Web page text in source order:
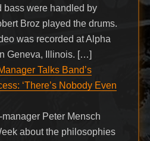
bass were handled by
Broz played the drums.
was recorded at Alpha
Geneva, Illinois. […]
Talks Band’s
‘There’s Nobody Even
manager Peter Mensch
about the philosophies